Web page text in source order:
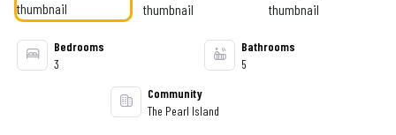
Bedrooms
3
Bathrooms
5
Community
The Pearl Island